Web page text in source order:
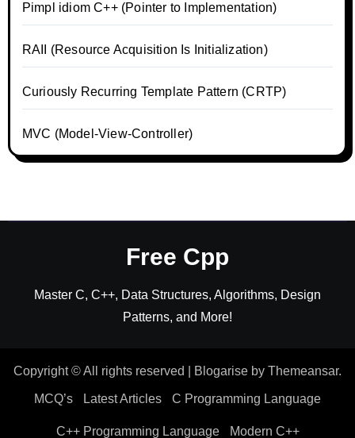
Pimpl idiom C++ (Pointer to Implementation)
RAII (Resource Acquisition Is Initialization)
Curiously Recurring Template Pattern (CRTP)
MVC (Model-View-Controller)
Free Cpp
Master C, C++, Data Structures, Algorithms, Design
Patterns, and More!
Copyright © All rights reserved Blogarise by Themeansar.
MCQ’s Latest Articles C Programming Language
C++ Programming Language Modern C++